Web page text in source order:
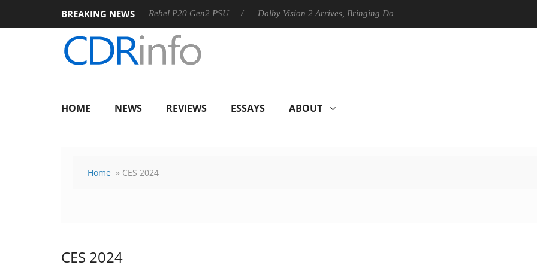
BREAKING NEWS
Sharkoon announces Rebel P20 Gen2 PSU Dolby Vision 2 Arrives, Bringing Dolby's Most Advanced Picture Experience Yet
HOME NEWS REVIEWS ESSAYS ABOUT
Home » CES 2024
CES 2024